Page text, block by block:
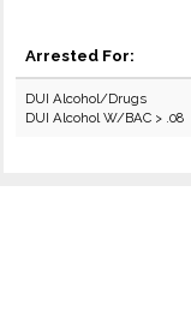
Arrested For:
DUI Alcohol/Drugs
DUI Alcohol W/BAC > .08